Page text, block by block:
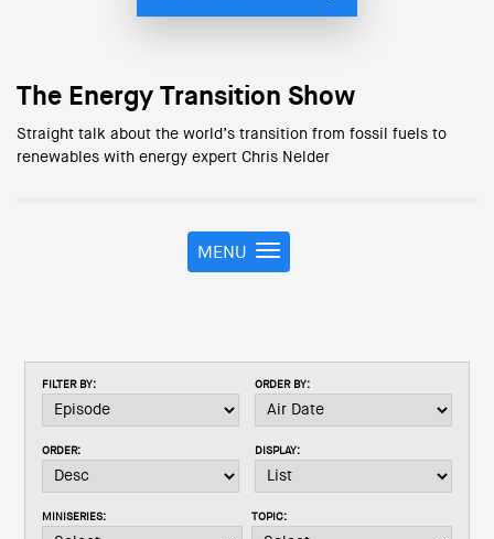
The Energy Transition Show
Straight talk about the world’s transition from fossil fuels to
renewables with energy expert Chris Nelder
T
o
n
i
t
MENU
FILTER BY: ORDER BY:
ORDER: DISPLAY:
MINISERIES: TOPIC: